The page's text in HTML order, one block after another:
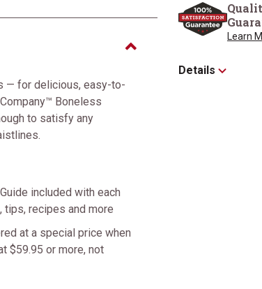
— for delicious, easy-to-
Boneless
to satisfy any
included with each
tips, recipes and more
at a special price when
$59.95 or more, not
Learn
Details